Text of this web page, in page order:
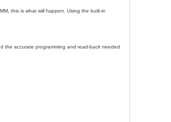
this is what will happen. Using the built-in
the accurate programming and read-back needed